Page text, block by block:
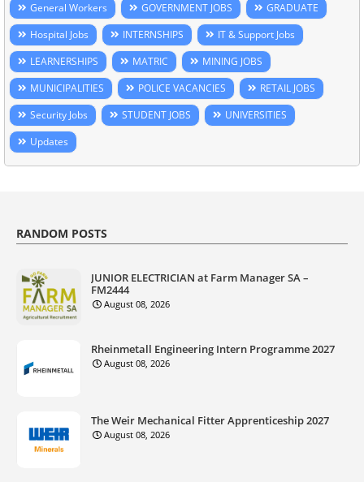
General Workers
GOVERNMENT JOBS
GRADUATE
Hospital Jobs
INTERNSHIPS
IT & Support Jobs
LEARNERSHIPS
MATRIC
MINING JOBS
MUNICIPALITIES
POLICE VACANCIES
RETAIL JOBS
Security Jobs
STUDENT JOBS
UNIVERSITIES
Updates
RANDOM POSTS
JUNIOR ELECTRICIAN at Farm Manager SA –
FM2444
August 08, 2026
Rheinmetall Engineering Intern Programme 2027
August 08, 2026
The Weir Mechanical Fitter Apprenticeship 2027
August 08, 2026